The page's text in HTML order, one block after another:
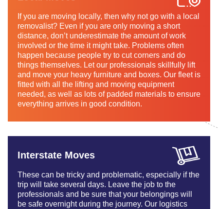
If you are moving locally, then why not go with a local
removalist? Even if you are only moving a short
distance, don’t underestimate the amount of work
involved or the time it might take. Problems often
happen because people try to cut corners and do
things themselves. Let our professionals skillfully lift
and move your heavy furniture and boxes. Our fleet is
fitted with all the lifting and moving equipment
needed, as well as lots of padded materials to ensure
everything arrives in good condition.
Interstate Moves
These can be tricky and problematic, especially if the
trip will take several days. Leave the job to the
professionals and be sure that your belongings will
be safe overnight during the journey. Our logistics